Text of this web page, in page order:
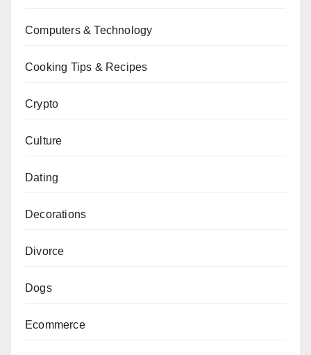
Computers & Technology
Cooking Tips & Recipes
Crypto
Culture
Dating
Decorations
Divorce
Dogs
Ecommerce